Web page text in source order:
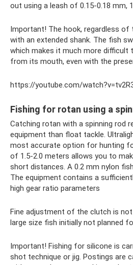
out using a leash of 0.15-0.18 mm,
Important! The hook, regardless of
with an extended shank. The fish
which makes it much more difficult
from its mouth, even with the
https://youtube.com/
Fishing for rotan using a
Catching rotan with a spinning rod
equipment than float tackle.
most accurate option for hunting
of 1.5-2.0 meters allows you to
short distances. A 0.2 mm nylon
The equipment contains a
high gear ratio parameters
Fine adjustment of the clutch is
large size fish initially not planned
Important! Fishing for silicone is
shot technique or jig. Postings are